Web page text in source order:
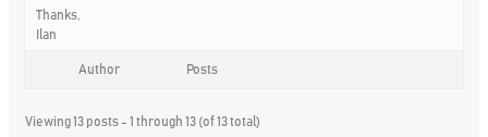
Thanks,
Ilan
Author Posts
Viewing 13 posts - 1 through 13 (of 13 total)